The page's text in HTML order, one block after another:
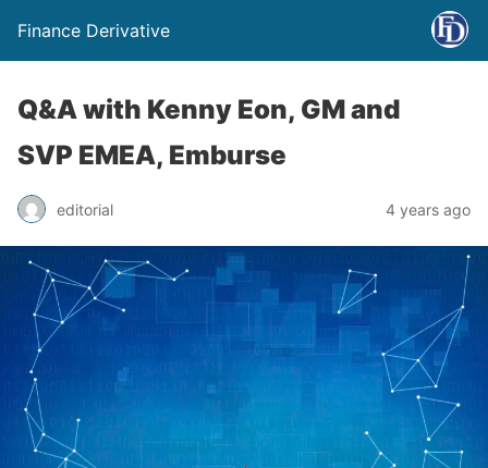
Finance Derivative
Q&A with Kenny Eon, GM and
SVP EMEA, Emburse
editorial 4 years ago